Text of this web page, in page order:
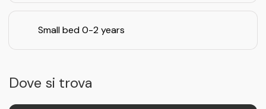
Small bed 0-2 years
Dove si trova